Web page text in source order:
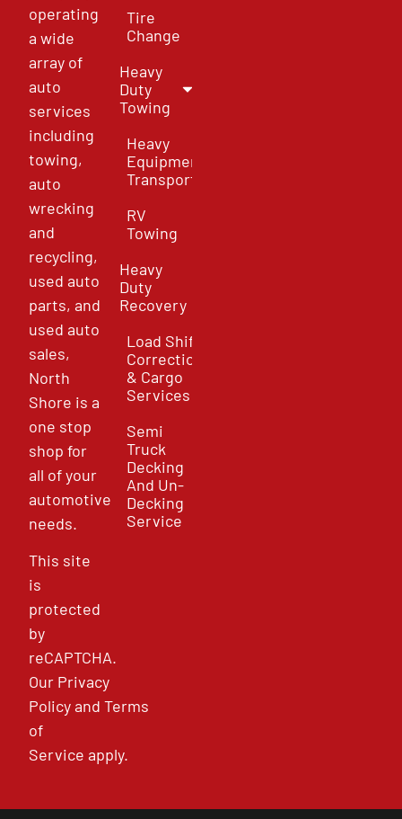
operating
a wide
array of
auto
services
including
towing,
auto
wrecking
and
recycling,
used auto
parts, and
used auto
sales,
North
Shore is a
one stop
shop for
all of your
automotive
needs.
This site
is
protected
by
reCAPTCHA.
Our Privacy
PolicyandTerms
of
Service apply.
Tire
Change
Heavy
Duty
Towing
Heavy
Equipment
Transport
RV
Towing
Heavy
Duty
Recovery
Load Shift
Correction
& Cargo
Services
Semi
Truck
Decking
And Un-
Decking
Service